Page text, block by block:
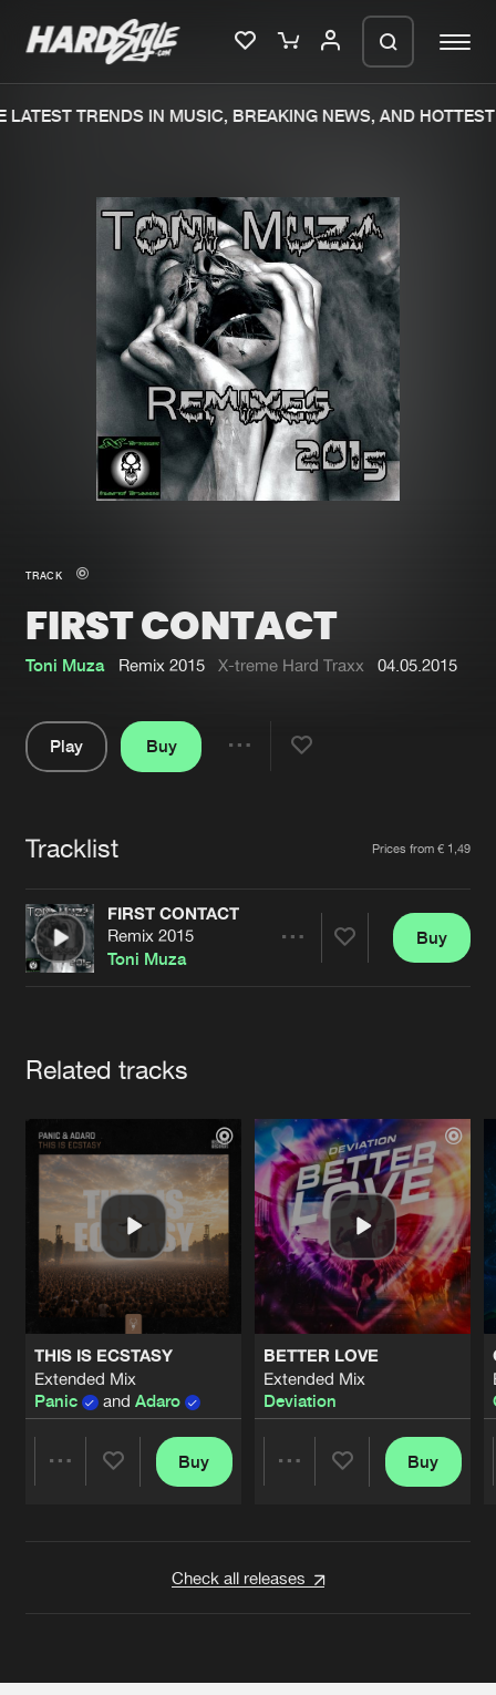
Merchandise
New in
Interviews
Blog
New releases
Charts
Tracks
Albums
Genres
Submit event
Jobs
Contact
Verify artist
TRENDS IN MUSIC, BREAKING NEWS, AND HOTTEST
TRACK
FIRST CONTACT
Toni Muza Remix 2015 X-treme Hard Traxx 04.05.2015
Play
Buy
Tracklist Prices from € 1,49
FIRST CONTACT
Remix 2015
Toni Muza
Buy
Related tracks
THIS IS ECSTASY
Extended Mix
Panic
and Adaro
Buy
BETTER LOVE
Extended Mix
Deviation
Buy
Check all releases
We are preparing your order in a ZIP
file. keep the window open so we can
generate a ZIP file.